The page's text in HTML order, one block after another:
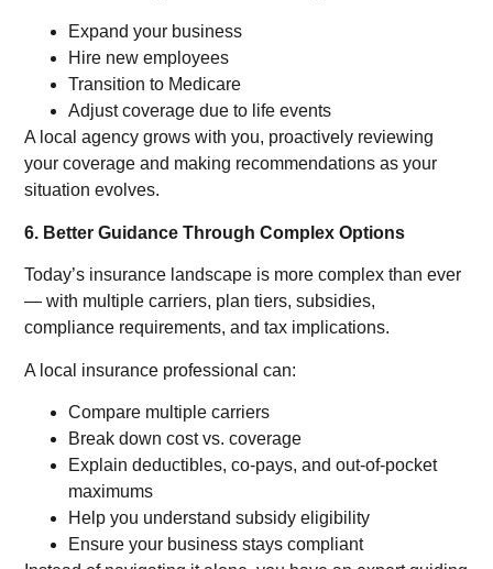
Expand your business
Hire new employees
Transition to Medicare
Adjust coverage due to life events
A local agency grows with you, proactively reviewing
your coverage and making recommendations as your
situation evolves.
6. Better Guidance Through Complex Options
Today’s insurance landscape is more complex than ever
— with multiple carriers, plan tiers, subsidies,
compliance requirements, and tax implications.
A local insurance professional can:
Compare multiple carriers
Break down cost vs. coverage
Explain deductibles, co-pays, and out-of-pocket
maximums
Help you understand subsidy eligibility
Ensure your business stays compliant